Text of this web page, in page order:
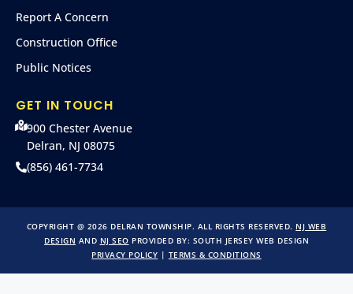
Report A Concern
Construction Office
Public Notices
GET IN TOUCH
900 Chester Avenue
Delran, NJ 08075
(856) 461-7734
COPYRIGHT @ 2026 DELRAN TOWNSHIP. ALL RIGHTS RESERVED. NJ WEB
DESIGN AND NJ SEO PROVIDED BY: SOUTH JERSEY WEB DESIGN
PRIVACY POLICY | TERMS & CONDITIONS